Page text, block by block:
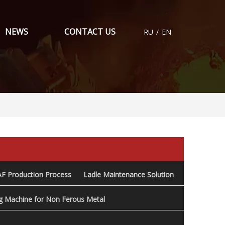
NEWS CONTACT US RU / EN
Production Process Ladle Maintenance Solution
Machine for Non Ferous Metal